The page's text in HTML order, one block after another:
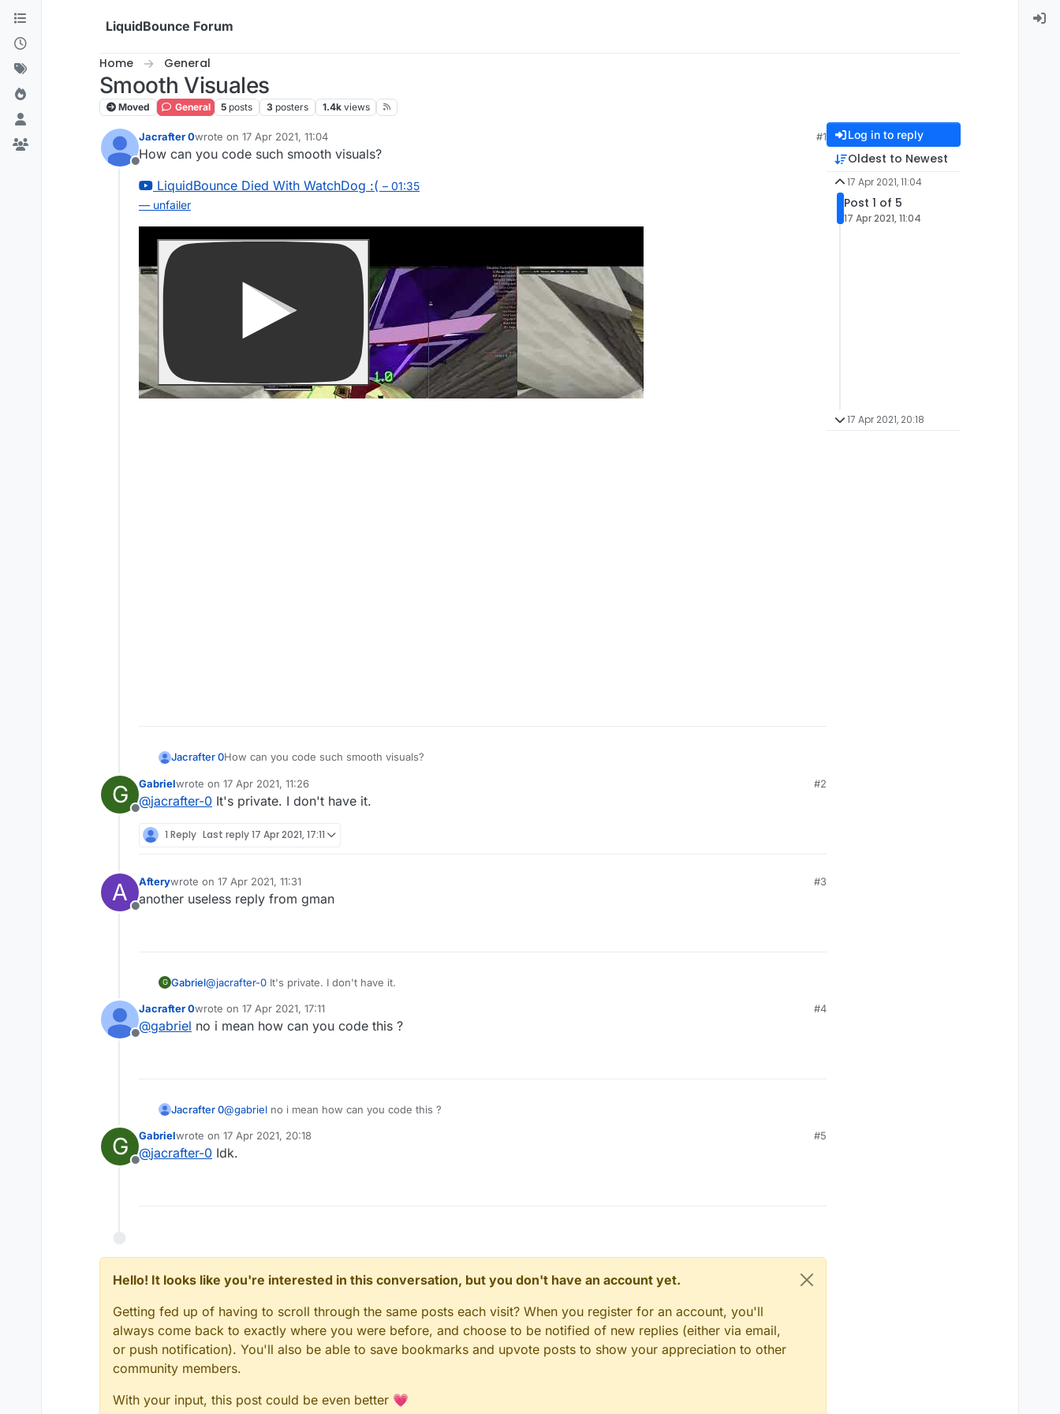
Skip to content
LiquidBounce Forum
Home General
Smooth Visuales
Moved General 5 posts 3 posters 1.4k views
Offline
Jacrafter 0wrote on 17 Apr 2021, 11:04
last edited by
#1
How can you code such smooth visuals?
LiquidBounce Died With WatchDog :( – 01:35
— unfailer
Jacrafter 0How can you code such smooth visuals?
LiquidBounce Died With WatchDog :(
— unfailer
G
Offline
Gabrielwrote on 17 Apr 2021, 11:26
last edited by
#2
@jacrafter-0 It's private. I don't have it.
1 Reply Last reply17 Apr 2021, 17:11
A
Offline
Afterywrote on 17 Apr 2021, 11:31
last edited by
#3
another useless reply from gman
G Gabriel@jacrafter-0 It's private. I don't have it.
Offline
Jacrafter 0wrote on 17 Apr 2021, 17:11
last edited by
#4
@gabriel no i mean how can you code this ?
Jacrafter 0@gabriel no i mean how can you code this ?
G
Offline
Gabrielwrote on 17 Apr 2021, 20:18
last edited by
#5
@jacrafter-0 Idk.
Hello! It looks like you're interested in this conversation, but you don't have an account yet.
Getting fed up of having to scroll through the same posts each visit? When you register for an account, you'll
always come back to exactly where you were before, and choose to be notified of new replies (either via email,
or push notification). You'll also be able to save bookmarks and upvote posts to show your appreciation to other
community members.
With your input, this post could be even better 💗
Log in to reply
Oldest to Newest
17 Apr 2021, 11:04
Post 1 of 5
17 Apr 2021, 11:04
17 Apr 2021, 20:18